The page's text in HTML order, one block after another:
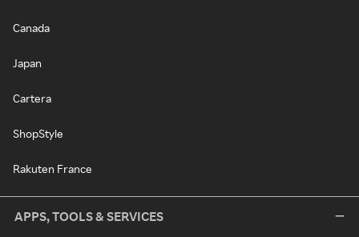
Canada
Japan
Cartera
ShopStyle
Rakuten France
APPS, TOOLS & SERVICES